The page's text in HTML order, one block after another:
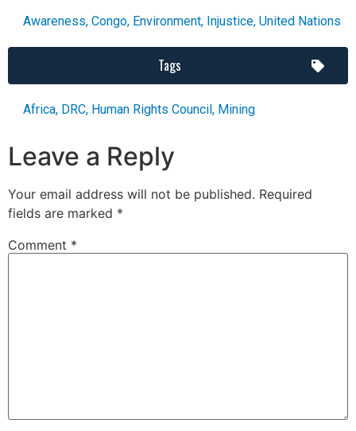
Awareness, Congo, Environment, Injustice, United Nations
Tags
Africa, DRC, Human Rights Council, Mining
Leave a Reply
Your email address will not be published. Required
fields are marked *
Comment *